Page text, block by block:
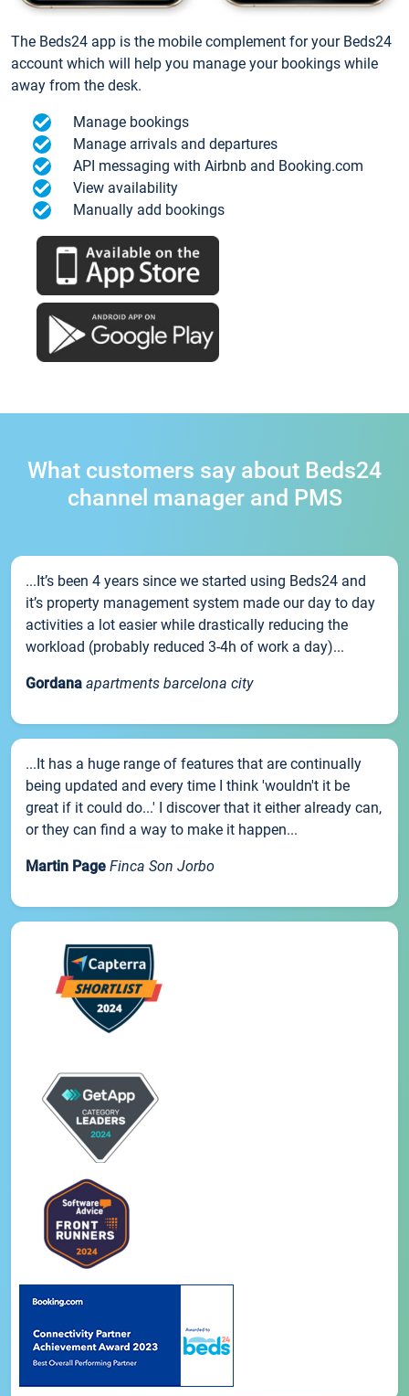
The Beds24 app is the mobile complement for your Beds24
account which will help you manage your bookings while
away from the desk.
Manage bookings
Manage arrivals and departures
API messaging with Airbnb and Booking.com
View availability
Manually add bookings
What customers say about Beds24
channel manager and PMS
...It’s been 4 years since we started using Beds24 and
it’s property management system made our day to day
activities a lot easier while drastically reducing the
workload (probably reduced 3-4h of work a day)...
Gordana apartments barcelona city
...It has a huge range of features that are continually
being updated and every time I think 'wouldn't it be
great if it could do...' I discover that it either already can,
or they can find a way to make it happen...
Martin Page Finca Son Jorbo